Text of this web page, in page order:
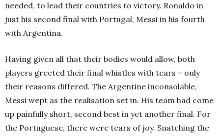
needed, to lead their countries to victory. Ronaldo in
just his second final with Portugal, Messi in his fourth
with Argentina.
Having given all that their bodies would allow, both
players greeted their final whistles with tears – only
their reasons differed. The Argentine inconsolable,
Messi wept as the realisation set in. His team had come
up painfully short, second best in yet another final. For
the Portuguese, there were tears of joy. Snatching the